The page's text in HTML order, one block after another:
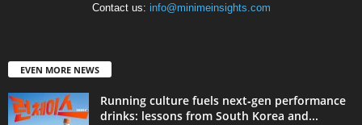
Contact us: info@minimeinsights.com
EVEN MORE NEWS
Running culture fuels next‑gen performance
drinks: lessons from South Korea and...